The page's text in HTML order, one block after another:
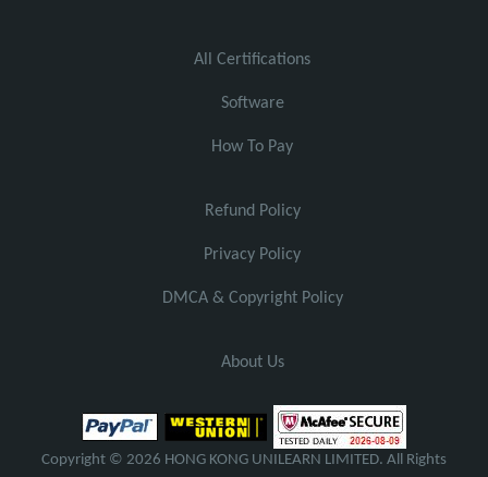
All Certifications
Software
How To Pay
Refund Policy
Privacy Policy
DMCA & Copyright Policy
About Us
Copyright © 2026 HONG KONG UNILEARN LIMITED. All Rights